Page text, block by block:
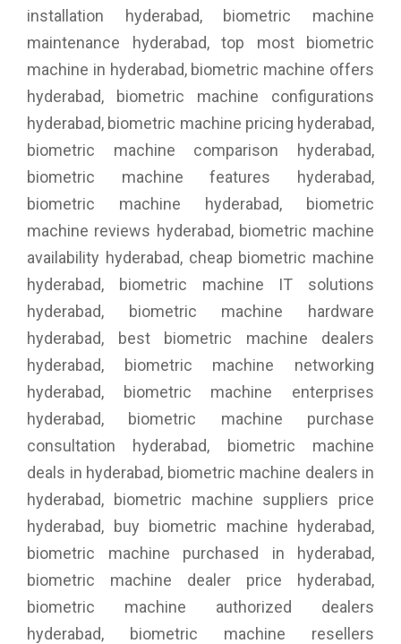
installation hyderabad, biometric machine
maintenance hyderabad, top most biometric
machine in hyderabad, biometric machine offers
hyderabad, biometric machine configurations
hyderabad, biometric machine pricing hyderabad,
biometric machine comparison hyderabad,
biometric machine features hyderabad,
biometric machine hyderabad, biometric
machine reviews hyderabad, biometric machine
availability hyderabad, cheap biometric machine
hyderabad, biometric machine IT solutions
hyderabad, biometric machine hardware
hyderabad, best biometric machine dealers
hyderabad, biometric machine networking
hyderabad, biometric machine enterprises
hyderabad, biometric machine purchase
consultation hyderabad, biometric machine
deals in hyderabad, biometric machine dealers in
hyderabad, biometric machine suppliers price
hyderabad, buy biometric machine hyderabad,
biometric machine purchased in hyderabad,
biometric machine dealer price hyderabad,
biometric machine authorized dealers
hyderabad, biometric machine resellers